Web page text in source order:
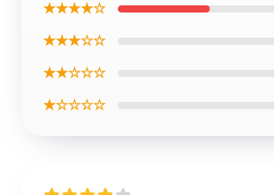
★★★★☆
★★★☆☆
★★☆☆☆
★☆☆☆☆